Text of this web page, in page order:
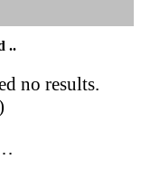
..
no results.